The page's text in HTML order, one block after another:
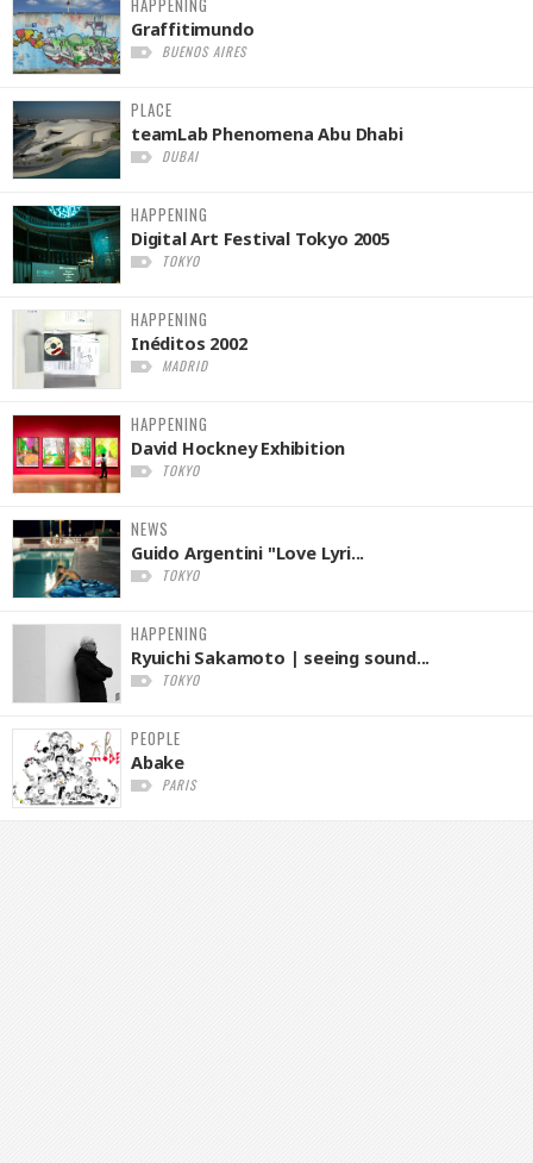
HAPPENING
Graffitimundo
BUENOS AIRES
PLACE
teamLab Phenomena Abu Dhabi
DUBAI
HAPPENING
Digital Art Festival Tokyo 2005
TOKYO
HAPPENING
Inéditos 2002
MADRID
HAPPENING
David Hockney Exhibition
TOKYO
NEWS
Guido Argentini "Love Lyri...
TOKYO
HAPPENING
Ryuichi Sakamoto | seeing sound...
TOKYO
PEOPLE
Abake
PARIS